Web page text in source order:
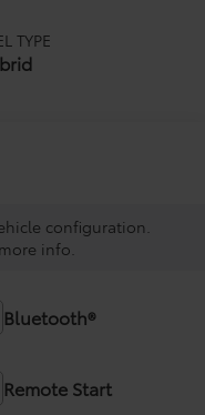
TYPE
configuration.
info.
Bluetooth®
Remote Start